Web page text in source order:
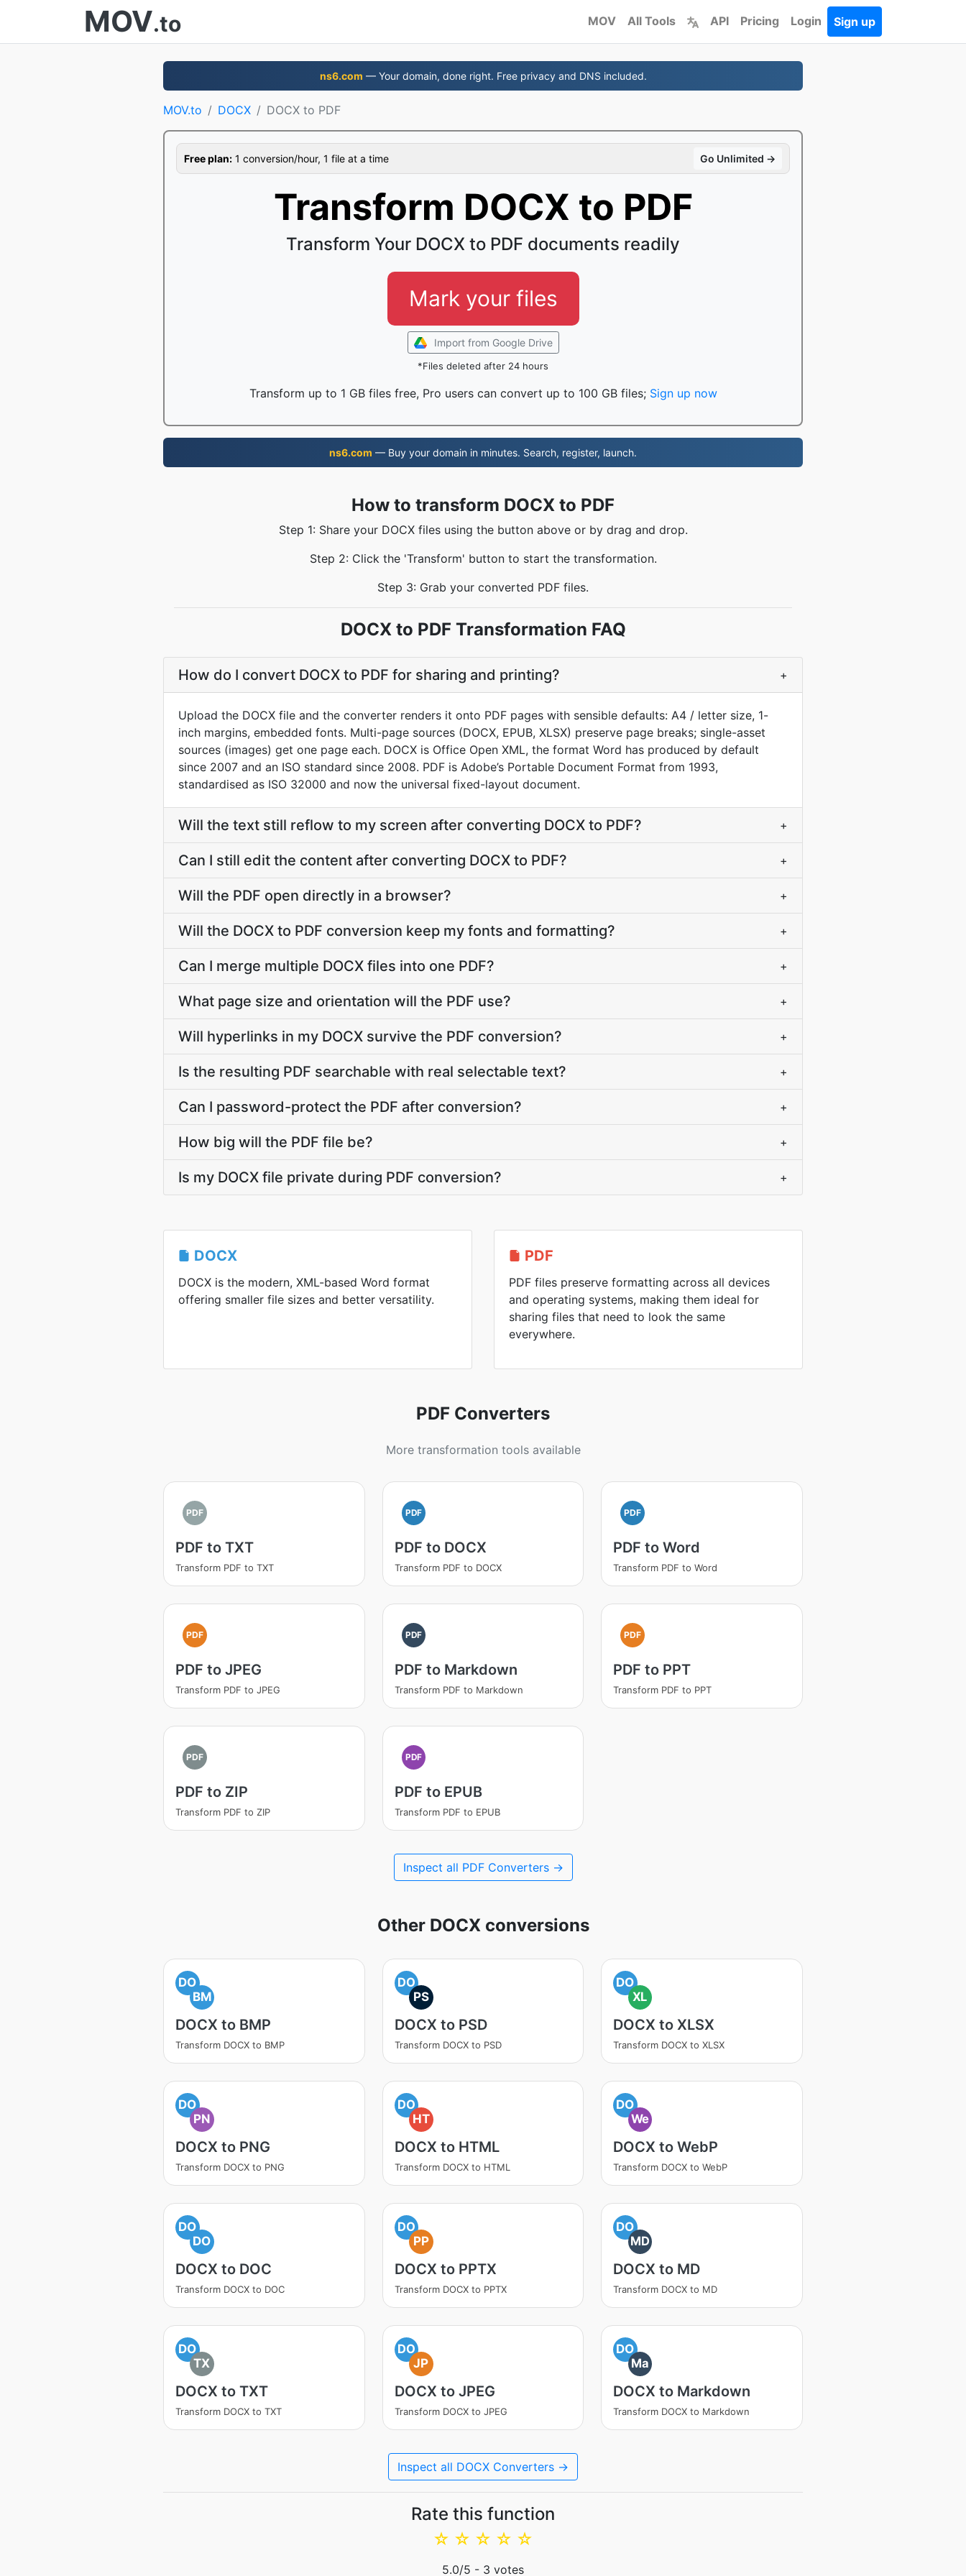
MOV.to MOV All Tools API Pricing Login Sign up
ns6.com — Your domain, done right. Free privacy and DNS included.
MOV.to DOCX DOCX to PDF
Free plan: 1 conversion/hour, 1 file at a time Go Unlimited →
Transform DOCX to PDF
Transform Your DOCX to PDF documents readily
Mark your files
Import from Google Drive
*Files deleted after 24 hours
Transform up to 1 GB files free, Pro users can convert up to 100 GB files; Sign up now
ns6.com — Buy your domain in minutes. Search, register, launch.
How to transform DOCX to PDF
Step 1: Share your DOCX files using the button above or by drag and drop.
Step 2: Click the 'Transform' button to start the transformation.
Step 3: Grab your converted PDF files.
DOCX to PDF Transformation FAQ
How do I convert DOCX to PDF for sharing and printing? +
Upload the DOCX file and the converter renders it onto PDF pages with sensible defaults: A4 / letter size, 1-
inch margins, embedded fonts. Multi-page sources (DOCX, EPUB, XLSX) preserve page breaks; single-asset
sources (images) get one page each. DOCX is Office Open XML, the format Word has produced by default
since 2007 and an ISO standard since 2008. PDF is Adobe’s Portable Document Format from 1993,
standardised as ISO 32000 and now the universal fixed-layout document.
Will the text still reflow to my screen after converting DOCX to PDF? +
Can I still edit the content after converting DOCX to PDF? +
Will the PDF open directly in a browser? +
Will the DOCX to PDF conversion keep my fonts and formatting? +
Can I merge multiple DOCX files into one PDF? +
What page size and orientation will the PDF use? +
Will hyperlinks in my DOCX survive the PDF conversion? +
Is the resulting PDF searchable with real selectable text? +
Can I password-protect the PDF after conversion? +
How big will the PDF file be? +
Is my DOCX file private during PDF conversion? +
DOCX
DOCX is the modern, XML-based Word format
offering smaller file sizes and better versatility.
PDF
PDF files preserve formatting across all devices
and operating systems, making them ideal for
sharing files that need to look the same
everywhere.
PDF Converters
More transformation tools available
PDF
PDF to TXT
Transform PDF to TXT
PDF
PDF to DOCX
Transform PDF to DOCX
PDF
PDF to Word
Transform PDF to Word
PDF
PDF to JPEG
Transform PDF to JPEG
PDF
PDF to Markdown
Transform PDF to Markdown
PDF
PDF to PPT
Transform PDF to PPT
PDF
PDF to ZIP
Transform PDF to ZIP
PDF
PDF to EPUB
Transform PDF to EPUB
Inspect all PDF Converters →
Other DOCX conversions
DO
BM
DOCX to BMP
Transform DOCX to BMP
DO
PS
DOCX to PSD
Transform DOCX to PSD
DO
XL
DOCX to XLSX
Transform DOCX to XLSX
DO
PN
DOCX to PNG
Transform DOCX to PNG
DO
HT
DOCX to HTML
Transform DOCX to HTML
DO
We
DOCX to WebP
Transform DOCX to WebP
DO
DO
DOCX to DOC
Transform DOCX to DOC
DO
PP
DOCX to PPTX
Transform DOCX to PPTX
DO
MD
DOCX to MD
Transform DOCX to MD
DO
TX
DOCX to TXT
Transform DOCX to TXT
DO
JP
DOCX to JPEG
Transform DOCX to JPEG
DO
Ma
DOCX to Markdown
Transform DOCX to Markdown
Inspect all DOCX Converters →
Rate this function
☆
☆
☆
☆
☆
5.0/5 - 3 votes